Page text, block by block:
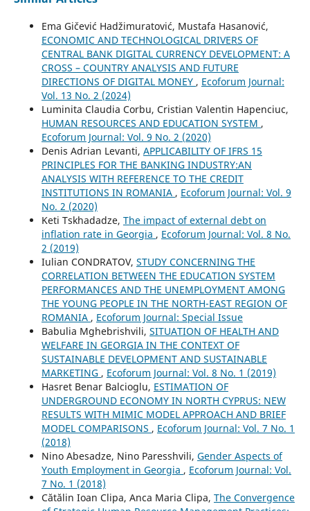
Ema Gičević Hadžimuratović, Mustafa Hasanović,
ECONOMIC AND TECHNOLOGICAL DRIVERS OF
CENTRAL BANK DIGITAL CURRENCY DEVELOPMENT: A
CROSS – COUNTRY ANALYSIS AND FUTURE
DIRECTIONS OF DIGITAL MONEY , Ecoforum Journal:
Vol. 13 No. 2 (2024)
Luminita Claudia Corbu, Cristian Valentin Hapenciuc,
HUMAN RESOURCES AND EDUCATION SYSTEM ,
Ecoforum Journal: Vol. 9 No. 2 (2020)
Denis Adrian Levanti, APPLICABILITY OF IFRS 15
PRINCIPLES FOR THE BANKING INDUSTRY:AN
ANALYSIS WITH REFERENCE TO THE CREDIT
INSTITUTIONS IN ROMANIA , Ecoforum Journal: Vol. 9
No. 2 (2020)
Keti Tskhadadze, The impact of external debt on
inflation rate in Georgia , Ecoforum Journal: Vol. 8 No.
2 (2019)
Iulian CONDRATOV, STUDY CONCERNING THE
CORRELATION BETWEEN THE EDUCATION SYSTEM
PERFORMANCES AND THE UNEMPLOYMENT AMONG
THE YOUNG PEOPLE IN THE NORTH-EAST REGION OF
ROMANIA , Ecoforum Journal: Special Issue
Babulia Mghebrishvili, SITUATION OF HEALTH AND
WELFARE IN GEORGIA IN THE CONTEXT OF
SUSTAINABLE DEVELOPMENT AND SUSTAINABLE
MARKETING , Ecoforum Journal: Vol. 8 No. 1 (2019)
Hasret Benar Balcioglu, ESTIMATION OF
UNDERGROUND ECONOMY IN NORTH CYPRUS: NEW
RESULTS WITH MIMIC MODEL APPROACH AND BRIEF
MODEL COMPARISONS , Ecoforum Journal: Vol. 7 No. 1
(2018)
Nino Abesadze, Nino Paresshvili, Gender Aspects of
Youth Employment in Georgia , Ecoforum Journal: Vol.
7 No. 1 (2018)
Cătălin Ioan Clipa, Anca Maria Clipa, The Convergence